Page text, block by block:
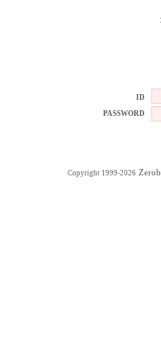
ID
PASSWORD
Copyright 1999-2026